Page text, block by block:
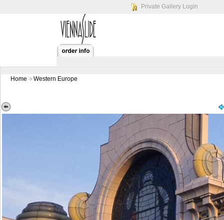
Private Gallery Login
Home Western Europe